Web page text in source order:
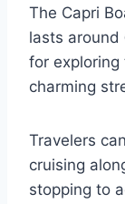
The Capri
lasts around
for exploring
charming
Travelers
cruising
stopping to